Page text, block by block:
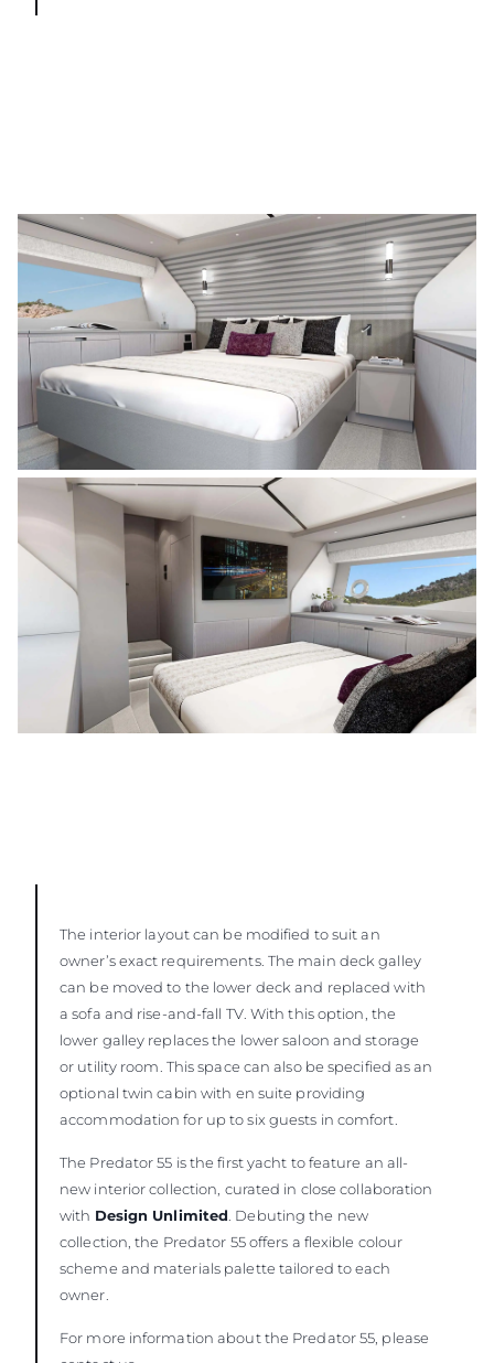
The interior layout can be modified to suit an
owner’s exact requirements. The main deck galley
can be moved to the lower deck and replaced with
a sofa and rise-and-fall TV. With this option, the
lower galley replaces the lower saloon and storage
or utility room. This space can also be specified as an
optional twin cabin with en suite providing
accommodation for up to six guests in comfort.
The Predator 55 is the first yacht to feature an all-
new interior collection, curated in close collaboration
with Design Unlimited . Debuting the new
collection, the Predator 55 offers a flexible colour
scheme and materials palette tailored to each
owner.
For more information about the Predator 55, please